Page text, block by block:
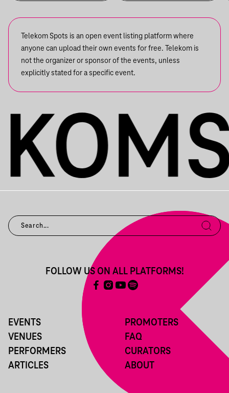
Telekom Spots is an open event listing platform where
anyone can upload their own events for free. Telekom is
not the organizer or sponsor of the events, unless
explicitly stated for a specific event.
EVENTS
VENUES
PERFORMERS
ARTICLES
PROMOTERS
FAQ
CURATORS
ABOUT
FOLLOW US ON ALL PLATFORMS!